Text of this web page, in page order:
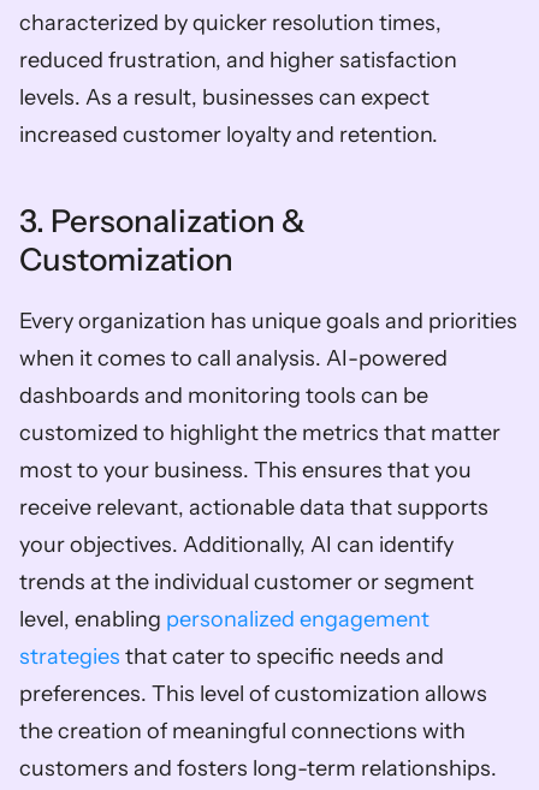
characterized by quicker resolution times,
reduced frustration, and higher satisfaction
levels. As a result, businesses can expect
increased customer loyalty and retention.
3. Personalization &
Customization
Every organization has unique goals and priorities
when it comes to call analysis. AI-powered
dashboards and monitoring tools can be
customized to highlight the metrics that matter
most to your business. This ensures that you
receive relevant, actionable data that supports
your objectives. Additionally, AI can identify
trends at the individual customer or segment
level, enabling personalized engagement
strategies that cater to specific needs and
preferences. This level of customization allows
the creation of meaningful connections with
customers and fosters long-term relationships.